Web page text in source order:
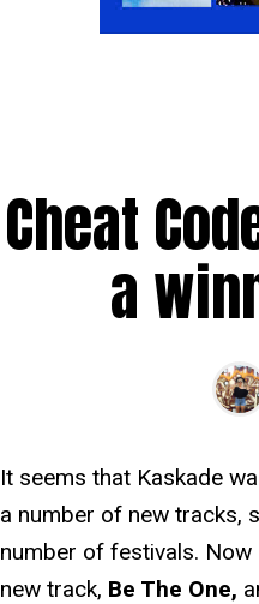
Cheat
a
It seems that Kaskade
a number of new tracks,
number of festivals. Now
new track, Be The One,